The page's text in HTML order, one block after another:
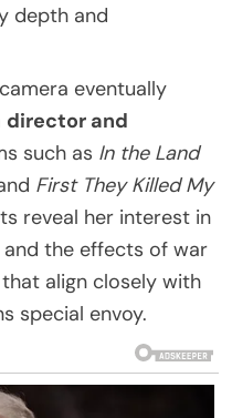
depth and
eventually
director and
such as In the Land
First They Killed My
reveal her interest in
and the effects of war
align closely with
special envoy.